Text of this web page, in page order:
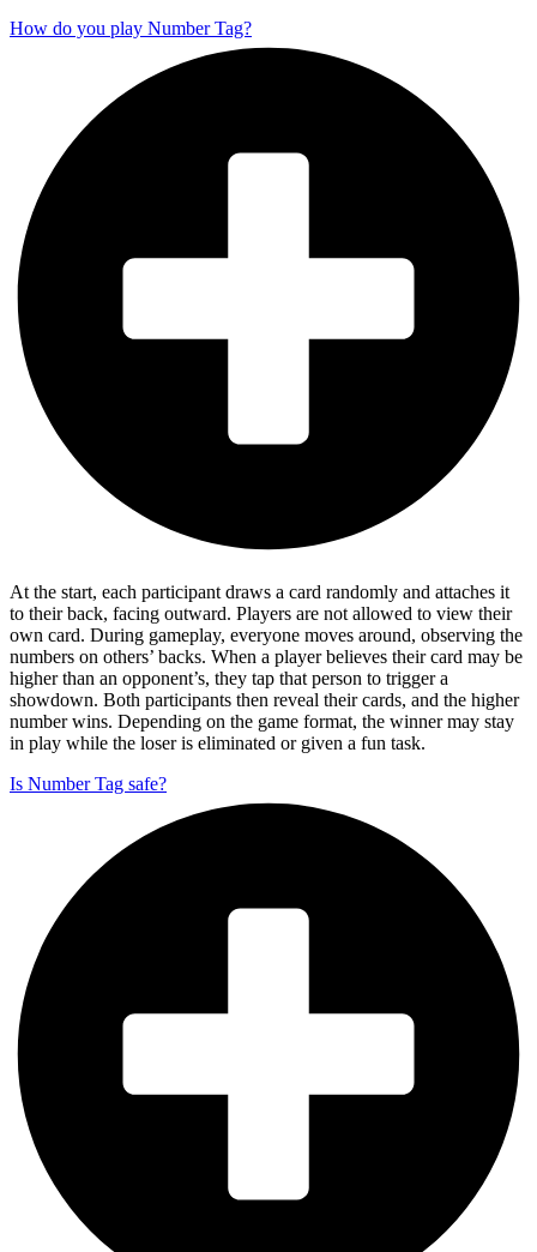
How do you play Number Tag?
At the start, each participant draws a card randomly and attaches it
to their back, facing outward. Players are not allowed to view their
own card. During gameplay, everyone moves around, observing the
numbers on others’ backs. When a player believes their card may be
higher than an opponent’s, they tap that person to trigger a
showdown. Both participants then reveal their cards, and the higher
number wins. Depending on the game format, the winner may stay
in play while the loser is eliminated or given a fun task.
Is Number Tag safe?